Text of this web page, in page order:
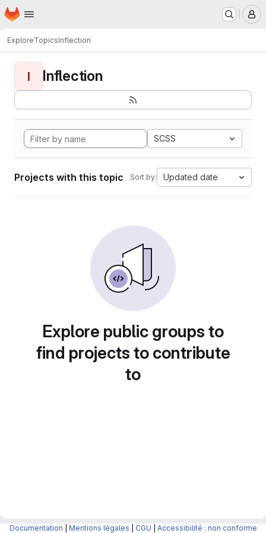
Skip to main content
Homepage
ExploreTopicsInflection
I Inflection
SCSS
Projects with this topic Sort by: Updated date
Explore public groups to
find projects to contribute
to
Documentation Mentions légales CGU Accessibilité : non conforme